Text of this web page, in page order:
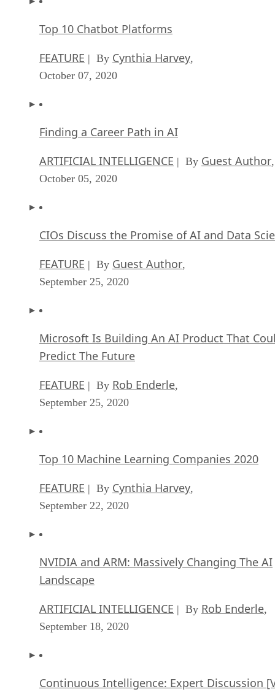
Top 10 Chatbot Platforms
FEATURE | By Cynthia Harvey,
October 07, 2020
Finding a Career Path in AI
ARTIFICIAL INTELLIGENCE | By Guest Author,
October 05, 2020
CIOs Discuss the Promise of AI and Data
FEATURE | By Guest Author,
September 25, 2020
Microsoft Is Building An AI Product That
Predict The Future
FEATURE | By Rob Enderle,
September 25, 2020
Top 10 Machine Learning Companies 2020
FEATURE | By Cynthia Harvey,
September 22, 2020
NVIDIA and ARM: Massively Changing The AI
Landscape
ARTIFICIAL INTELLIGENCE | By Rob Enderle,
September 18, 2020
Continuous Intelligence: Expert Discussion